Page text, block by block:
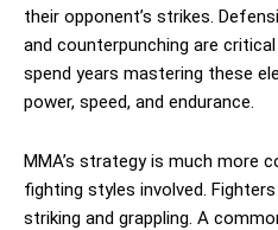
their opponent’s strikes.
and counterpunching are
spend years mastering these
power, speed, and endurance.
MMA’s strategy is much more
fighting styles involved.
striking and grappling. A